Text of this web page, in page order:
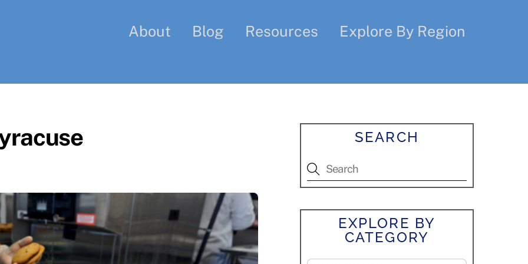
About Blog Resources Explore By Region
SEARCH
EXPLORE BY
CATEGORY